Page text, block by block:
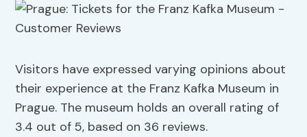
Visitors have expressed varying opinions about
their experience at the Franz Kafka Museum in
Prague. The museum holds an overall rating of
3.4 out of 5, based on 36 reviews.